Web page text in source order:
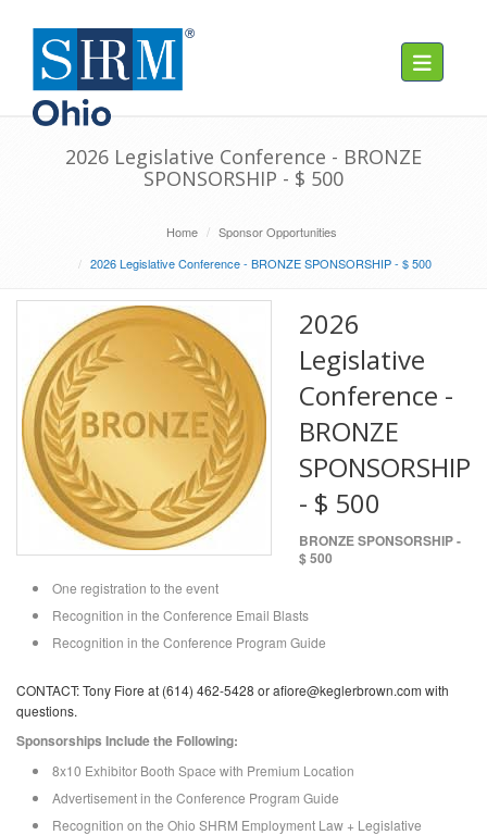
Toggle
2026 Legislative Conference - BRONZE
SPONSORSHIP - $ 500
Home
Sponsor Opportunities
2026 Legislative Conference - BRONZE SPONSORSHIP - $ 500
2026
Legislative
Conference -
BRONZE
SPONSORSHIP
- $ 500
BRONZE SPONSORSHIP -
$ 500
One registration to the event
Recognition in the Conference Email Blasts
Recognition in the Conference Program Guide
CONTACT: Tony Fiore at (614) 462-5428 or afiore@keglerbrown.com with
questions.
Sponsorships Include the Following:
8x10 Exhibitor Booth Space with Premium Location
Advertisement in the Conference Program Guide
Recognition on the Ohio SHRM Employment Law + Legislative